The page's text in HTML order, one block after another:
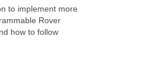
to implement more
Rover
how to follow